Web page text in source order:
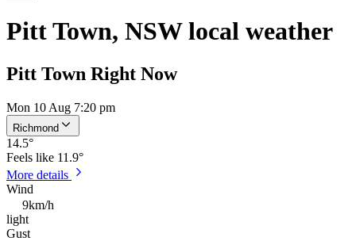
Pitt Town, NSW local weather
Pitt Town Right Now
Mon 10 Aug 7:20 pm
Richmond
14.5°
Feels like 11.9°
More details
Wind
9km/h
light
Gust